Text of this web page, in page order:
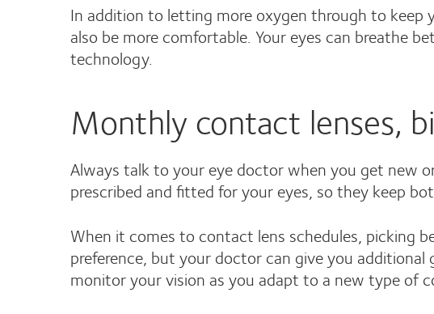
In addition to letting more oxygen through to keep
also be more comfortable. Your eyes can breathe
technology.
Monthly contact lenses,
Always talk to your eye doctor when you get new
prescribed and fitted for your eyes, so they keep
When it comes to contact lens schedules, picking
preference, but your doctor can give you
monitor your vision as you adapt to a new type of